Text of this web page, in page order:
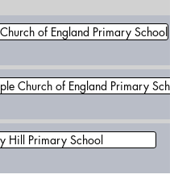
of England Primary School
Church of England Primary
Hill Primary School